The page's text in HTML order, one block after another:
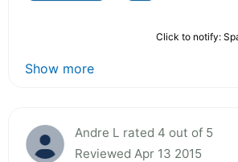
Click to notify:
Show more
Andre L rated 4 out of 5
Reviewed Apr 13 2015